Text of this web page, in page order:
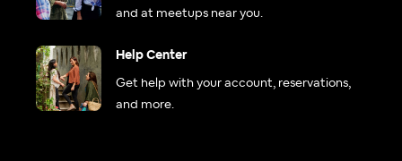
and at meetups near you.
Help Center
Get help with your account, reservations,
and more.